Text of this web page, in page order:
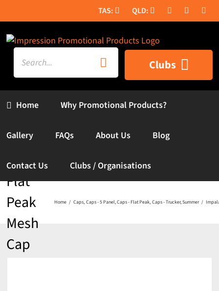
to
content
Search
for:
Home
Clubs
Why Promotional Products?
Gallery FAQs About Us Blog
Contact Us Clubs / Organisations
Impala
Flat
Peak
Mesh
Cap
Home Caps Caps - 5 Panel Caps - Flat Peak Caps - Trucker Summer